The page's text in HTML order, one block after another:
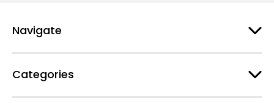
Navigate
Categories